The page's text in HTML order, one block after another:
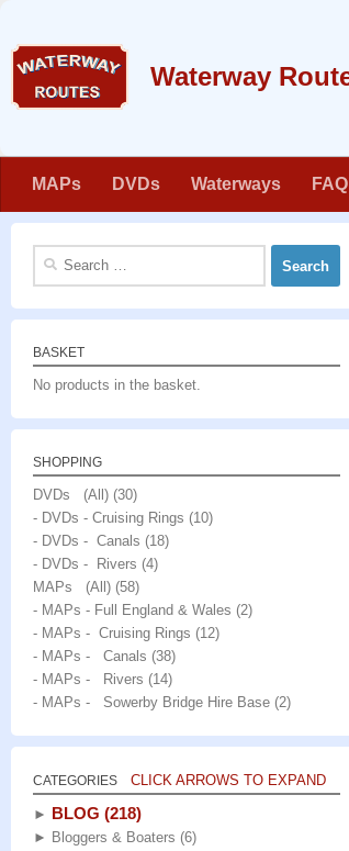
MAPs DVDs Waterways FAQ
Search
BASKET
No products in the basket.
SHOPPING
DVDs (All) (30)
- DVDs - Cruising Rings (10)
- DVDs - Canals (18)
- DVDs - Rivers (4)
MAPs (All) (58)
- MAPs - Full England & Wales (2)
- MAPs - Cruising Rings (12)
- MAPs - Canals (38)
- MAPs - Rivers (14)
- MAPs - Sowerby Bridge Hire Base (2)
CATEGORIES CLICK ARROWS TO EXPAND
► BLOG (218)
► Bloggers & Boaters (6)